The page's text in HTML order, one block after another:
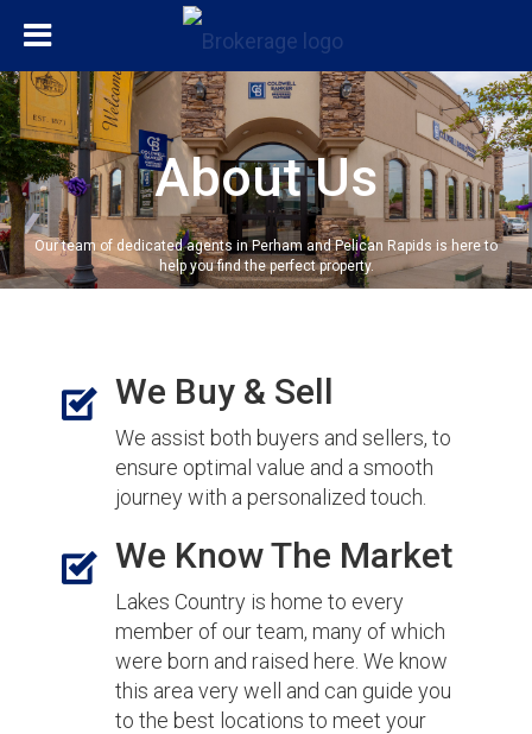
About Us
Our team of dedicated agents in Perham and Pelican Rapids is here to
help you find the perfect property.
We Buy & Sell
We assist both buyers and sellers, to
ensure optimal value and a smooth
journey with a personalized touch.
We Know The Market
Lakes Country is home to every
member of our team, many of which
were born and raised here. We know
this area very well and can guide you
to the best locations to meet your